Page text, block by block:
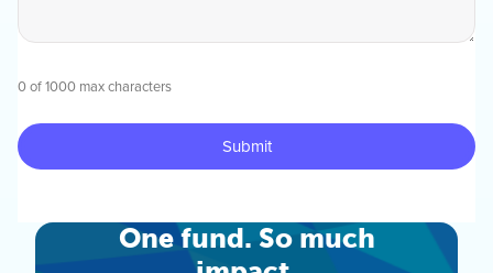
0 of 1000 max characters
One fund. So much